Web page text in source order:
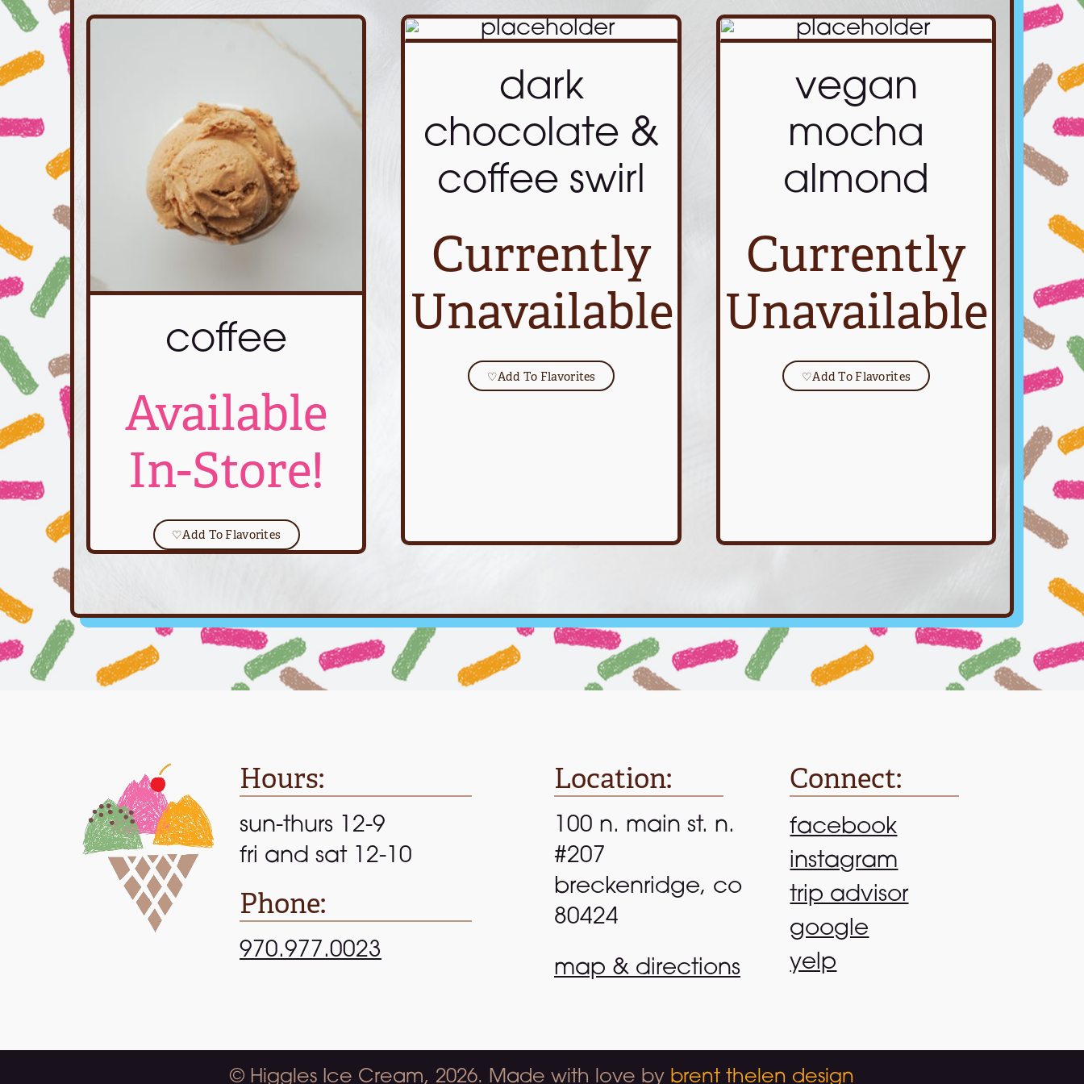
coffee
Available
In-Store!
♡Add To Flavorites
dark
chocolate &
coffee swirl
Currently
Unavailable
♡Add To Flavorites
vegan
mocha
almond
Currently
Unavailable
♡Add To Flavorites
Hours:
sun-thurs 12-9
fri and sat 12-10
Phone:
970.977.0023
Location:
100 n. main st. n.
#207
breckenridge, co
80424
map & directions
Connect:
facebook
instagram
trip advisor
google
yelp
© Higgles Ice Cream, 2026. Made with love by brent thelen design